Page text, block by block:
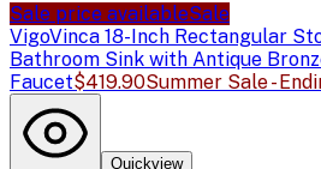
Sale price availableSale
VigoVinca 18-Inch Rectangular
Bathroom Sink with Antique
Faucet$419.90Summer Sale -
Quickview